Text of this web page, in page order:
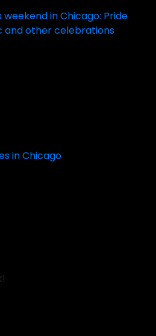
weekend in Chicago: Pride
and other celebrations
in Chicago